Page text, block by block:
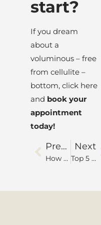
start?
If you dream
about a
voluminous – free
from cellulite –
bottom, click here
and book your
appointment
today!
Previous
How to choose between dermal fillers or botulinum toxin?
Next
Top 5 benefits of facial harmonization